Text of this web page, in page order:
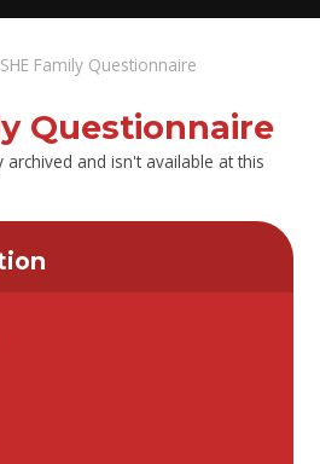
Family Questionnaire
Questionnaire
and isn't available at this